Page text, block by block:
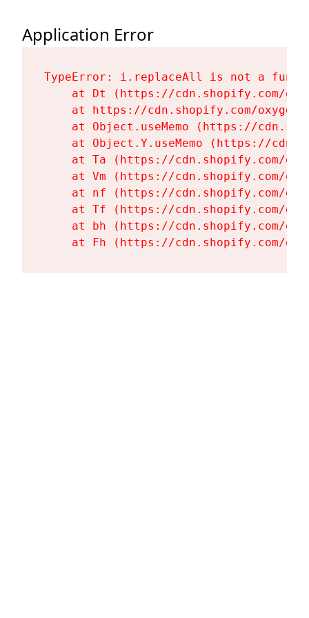
Application Error
TypeError: i.replaceAll is not a
at Dt (https://cdn.shopify.com/
at https://cdn.shopify.com/
at Object.useMemo (https://
at Object.Y.useMemo (https://
at Ta (https://cdn.shopify.com/
at Vm (https://cdn.shopify.com/
at nf (https://cdn.shopify.com/
at Tf (https://cdn.shopify.com/
at bh (https://cdn.shopify.com/
at Fh (https://cdn.shopify.com/